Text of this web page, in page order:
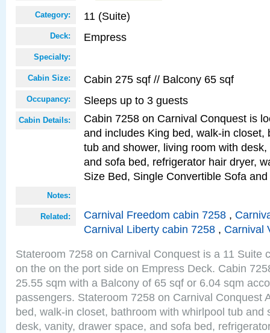
Category: 11 (Suite)
Deck: Empress
Specialty:
Cabin Size: Cabin 275 sqf // Balcony 65 sqf
Occupancy: Sleeps up to 3 guests
Cabin Details:
Cabin 7258 on Carnival Conquest is
and includes King bed, walk-in closet,
tub and shower, living room with
and sofa bed, refrigerator hair dryer,
Size Bed, Single Convertible Sofa
Notes:
Related: Carnival Freedom cabin 7258 ,
Carnival Liberty cabin 7258 , Carnival
Stateroom 7258 on Carnival Conquest is a 11 Suite
on the on the port side on Empress Deck. Cabin
25.55 sqm with a Balcony of 65 sqf or 6.04 sqm
passengers. Stateroom 7258 on Carnival Conquest
bed, walk-in closet, bathroom with whirlpool tub and
desk, vanity, drawer space, and sofa bed,